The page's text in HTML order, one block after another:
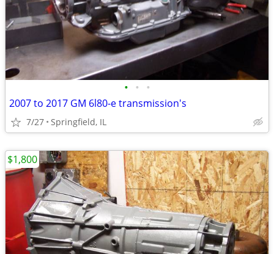
• • •
2007 to 2017 GM 6l80-e transmission's
7/27 Springfield, IL
$1,800